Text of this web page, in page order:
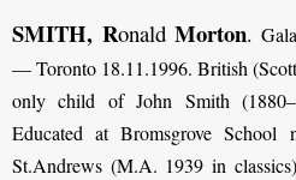
SMITH, RonaldMorton.
— Toronto 18.11.1996. British
only child of John Smith
Educated at Bromsgrove School
St.Andrews (M.A. 1939 in